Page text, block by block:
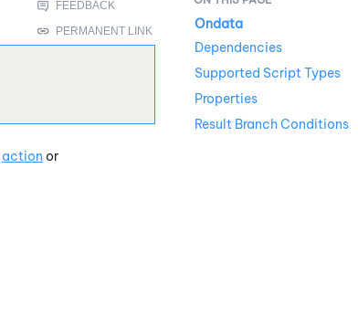
action or
Ondata
Dependencies
Supported Script Types
Properties
Result Branch Conditions